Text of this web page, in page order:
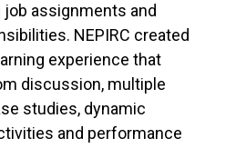
assignments and
NEPIRC created
experience that
discussion, multiple
studies, dynamic
and performance